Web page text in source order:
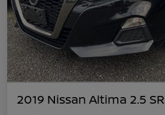
2019 Nissan Altima 2.5 SR